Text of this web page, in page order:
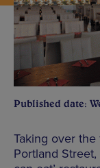
Published date:
Taking over
Portland Street,